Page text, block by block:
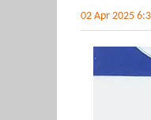
02 Apr 2025